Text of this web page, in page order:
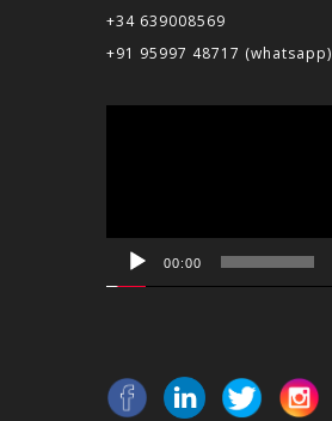
+34 639008569
+91 95997 48717 (whatsapp)
00:00